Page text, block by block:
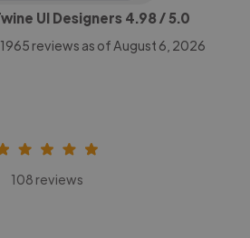
UI Designers 4.98/ 5.0
1965 reviews as of August 6, 2026
108 reviews